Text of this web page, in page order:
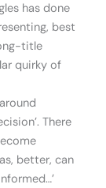
has done
best
title
quirky of
There
better, can